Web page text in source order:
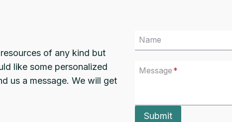
of any kind but
like some personalized
us a message. We will get
Name
Message *
Submit